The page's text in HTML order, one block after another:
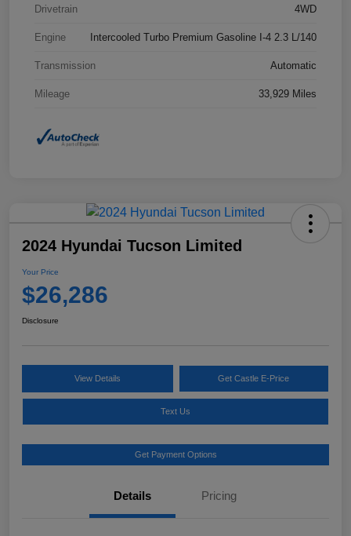
Drivetrain 4WD
Engine Intercooled Turbo Premium Gasoline I-4 2.3 L/140
Transmission Automatic
Mileage 33,929 Miles
2024 Hyundai Tucson Limited
Your Price
$26,286
Disclosure
View Details Get Castle E-Price
Text Us
Get Payment Options
Details Pricing